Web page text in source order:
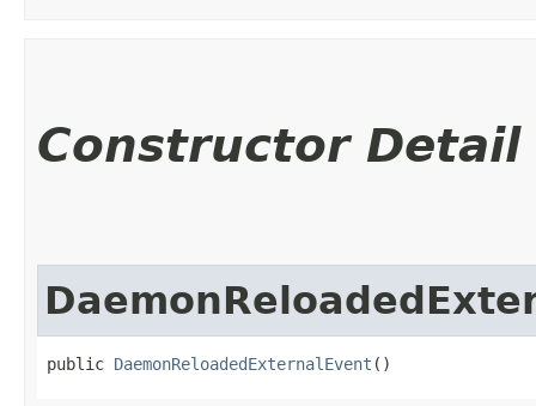
Constructor Detail
public DaemonReloadedExternalEvent ()